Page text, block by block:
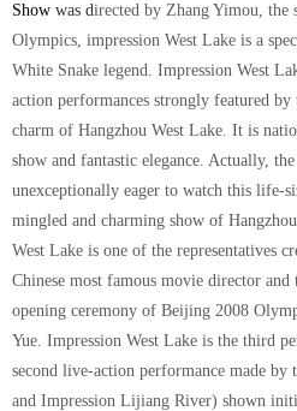
Show was directed by Zhang Yimou, the
Olympics, impression West Lake is a
White Snake legend. Impression West
action performances strongly featured
charm of Hangzhou West Lake. It is
show and fantastic elegance. Actually,
unexceptionally eager to watch this life-
mingled and charming show of
West Lake is one of the representatives
Chinese most famous movie director
opening ceremony of Beijing 2008
Yue. Impression West Lake is the third
second live-action performance made
and Impression Lijiang River) shown